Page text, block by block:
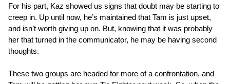
For his part, Kaz showed us signs that doubt may be starting to
creep in. Up until now, he’s maintained that Tam is just upset,
and isn’t worth giving up on. But, knowing that it was probably
her that turned in the communicator, he may be having second
thoughts.
These two groups are headed for more of a confrontation, and